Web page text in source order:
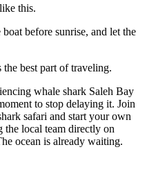
this.
before sunrise, and let the
the best part of traveling.
whale shark Saleh Bay
to stop delaying it. Join
safari and start your own
the local team directly on
ocean is already waiting.